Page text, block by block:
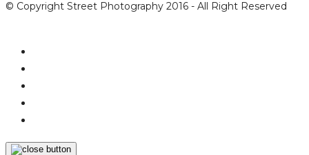
© Copyright Street Photography 2016 - All Right Reserved